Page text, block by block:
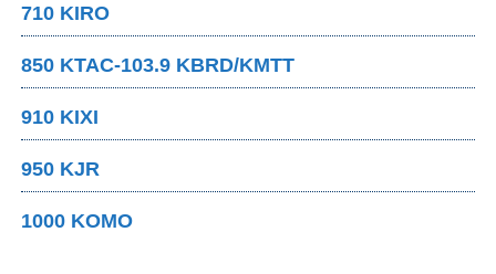
710 KIRO
850 KTAC-103.9 KBRD/KMTT
910 KIXI
950 KJR
1000 KOMO